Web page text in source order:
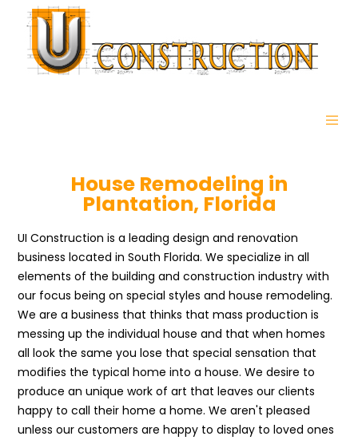
House Remodeling in
Plantation, Florida
UI Construction is a leading design and renovation
business located in South Florida. We specialize in all
elements of the building and construction industry with
our focus being on special styles and house remodeling.
We are a business that thinks that mass production is
messing up the individual house and that when homes
all look the same you lose that special sensation that
modifies the typical home into a house. We desire to
produce an unique work of art that leaves our clients
happy to call their home a home. We aren't pleased
unless our customers are happy to display to loved ones